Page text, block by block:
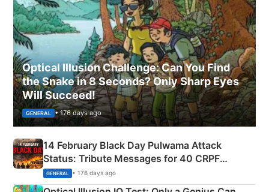
Optical Illusion Challenge: Can You Find
the Snake in 8 Seconds? Only Sharp Eyes
Will Succeed!
GENERAL • 176 days ago
14 February Black Day Pulwama Attack
Status: Tribute Messages for 40 CRPF
Martyrs
GENERAL • 176 days ago